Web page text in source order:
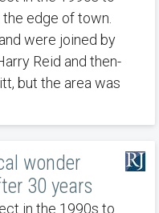
edge of town.
were joined by
Reid and then-
but the area was
wonder
30 years
in the 1990s to